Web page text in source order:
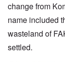
change from
name included
wasteland of
settled.